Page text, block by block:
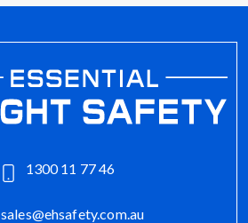
1300 11 77 46
sales@ehsafety.com.au